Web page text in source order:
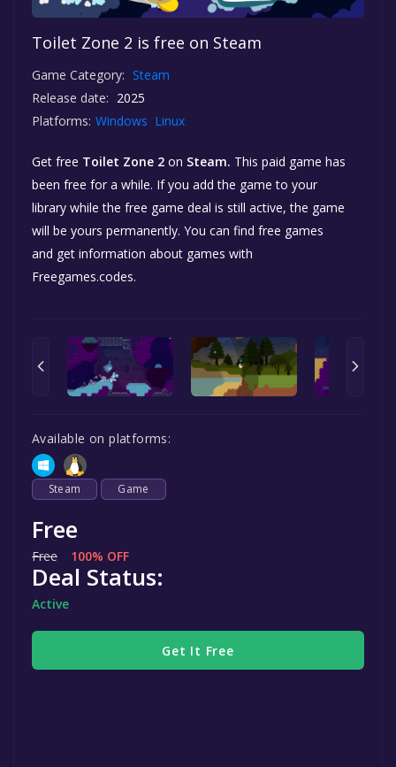
Toilet Zone 2 is free on Steam
Game Category: Steam
Release date: 2025
Platforms: Windows Linux
Get free Toilet Zone 2 on Steam. This paid game has
been free for a while. If you add the game to your
library while the free game deal is still active, the game
will be yours permanently. You can find free games
and get information about games with
Freegames.codes.
Available on platforms:
Steam Game
Free
Free 100% OFF
Deal Status:
Active
Get It Free